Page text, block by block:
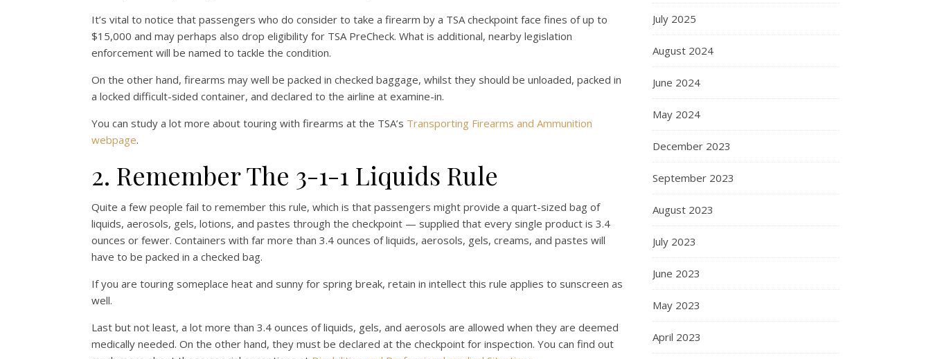
It’s vital to notice that passengers who do consider to take a firearm by a TSA checkpoint face fines of up to
$15,000 and may perhaps also drop eligibility for TSA PreCheck. What is additional, nearby legislation
enforcement will be named to tackle the condition.
On the other hand, firearms may well be packed in checked baggage, whilst they should be unloaded, packed in
a locked difficult-sided container, and declared to the airline at examine-in.
You can study a lot more about touring with firearms at the TSA’s Transporting Firearms and Ammunition
webpage.
2. Remember The 3-1-1 Liquids Rule
Quite a few people fail to remember this rule, which is that passengers might provide a quart-sized bag of
liquids, aerosols, gels, lotions, and pastes through the checkpoint — supplied that every single product is 3.4
ounces or fewer. Containers with far more than 3.4 ounces of liquids, aerosols, gels, creams, and pastes will
have to be packed in a checked bag.
If you are touring someplace heat and sunny for spring break, retain in intellect this rule applies to sunscreen as
well.
Last but not least, a lot more than 3.4 ounces of liquids, gels, and aerosols are allowed when they are deemed
medically needed. On the other hand, they must be declared at the checkpoint for inspection. You can find out
July 2025
August 2024
June 2024
May 2024
December 2023
September 2023
August 2023
July 2023
June 2023
May 2023
April 2023